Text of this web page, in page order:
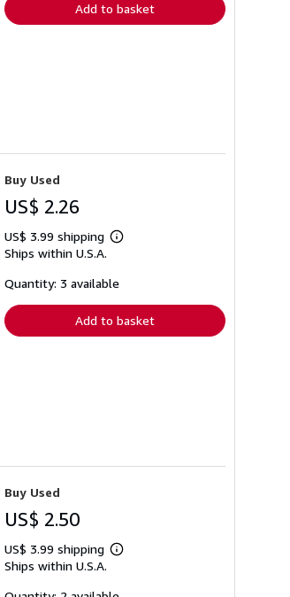
Add to basket
Buy Used
US$ 2.26
US$ 3.99 shipping
Learn
shipping
Ships within U.S.A.
Quantity: 3 available
Add to basket
Buy Used
US$ 2.50
US$ 3.99 shipping
Learn
Ships within U.S.A.